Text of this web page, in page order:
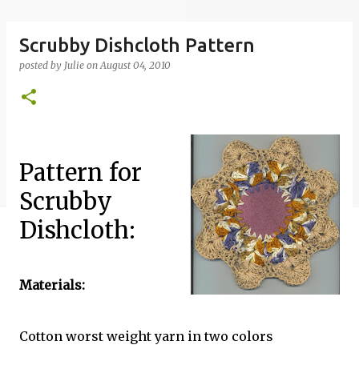
Scrubby Dishcloth Pattern
posted by Julie onAugust 04, 2010
Pattern for
Scrubby
Dishcloth:
Materials:
Cotton worst weight yarn in two colors